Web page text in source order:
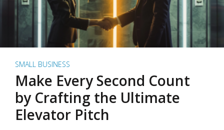
SMALL BUSINESS
Make Every Second Count
by Crafting the Ultimate
Elevator Pitch